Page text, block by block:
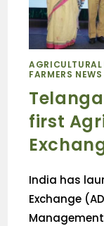
AGRICULTURAL
FARMERS NEWS
first
India has
Exchange